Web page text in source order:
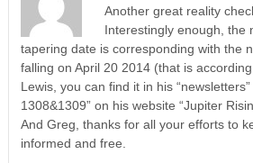
Another great reality
Interestingly enough, the
tapering date is corresponding with the
falling on April 20 2014 (that is
Lewis, you can find it in his
1308&1309” on his website “Jupiter
And Greg, thanks for all your efforts to
informed and free.